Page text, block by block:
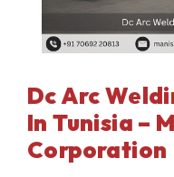
Dc Arc
In Tunisia –
Corporation